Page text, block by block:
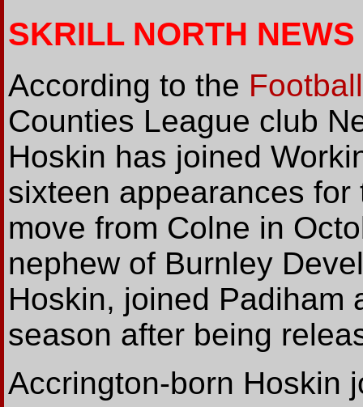
SKRILL NORTH NEWS
According to the
Counties League club
Hoskin has joined
sixteen appearances
move from Colne in
nephew of Burnley
Hoskin, joined Padiham
season after being
Accrington-born Hoskin